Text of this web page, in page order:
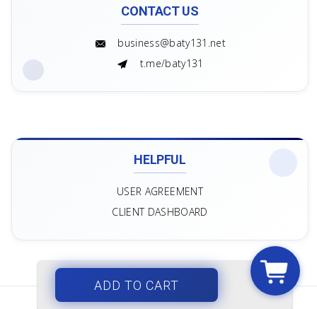
CONTACT US
business@baty131.net
t.me/baty131
HELPFUL
USER AGREEMENT
CLIENT DASHBOARD
ADD TO CART